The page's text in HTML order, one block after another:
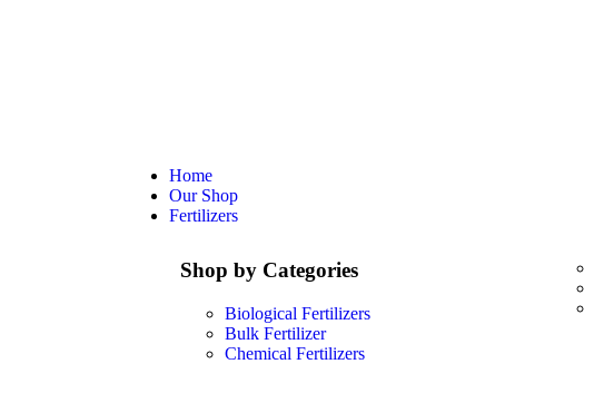
Home
Our Shop
Fertilizers
Shop by Categories
Biological Fertilizers
Bulk Fertilizer
Chemical Fertilizers